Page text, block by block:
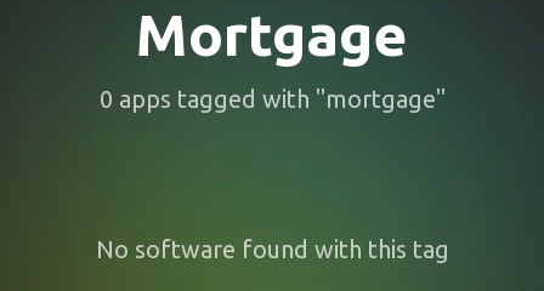
Mortgage
0 apps tagged with "mortgage"
No software found with this tag